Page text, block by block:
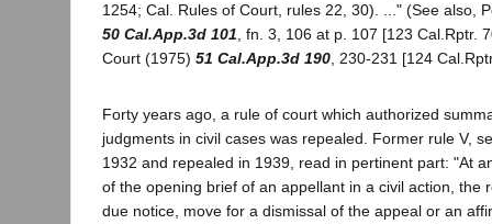
1254; Cal. Rules of Court, rules 22, 30). ..." (See also,
50 Cal.App.3d 101, fn. 3, 106 at p. 107 [123 Cal.Rptr.
Court (1975) 51 Cal.App.3d 190, 230-231 [124
Forty years ago, a rule of court which authorized
judgments in civil cases was repealed. Former rule V,
1932 and repealed in 1939, read in pertinent part: "At
of the opening brief of an appellant in a civil action, the
due notice, move for a dismissal of the appeal or an